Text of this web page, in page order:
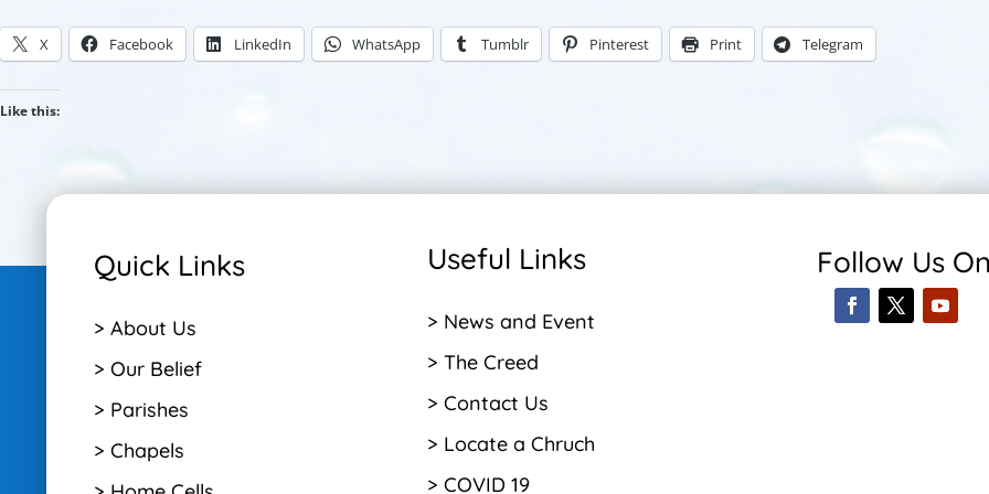
X Facebook LinkedIn WhatsApp Tumblr Pinterest Print Telegram
Like this:
Quick Links
> About Us
> Our Belief
> Parishes
> Chapels
Useful Links
> News and Event
> The Creed
> Contact Us
> Locate a Chruch
> COVID 19
Follow Us